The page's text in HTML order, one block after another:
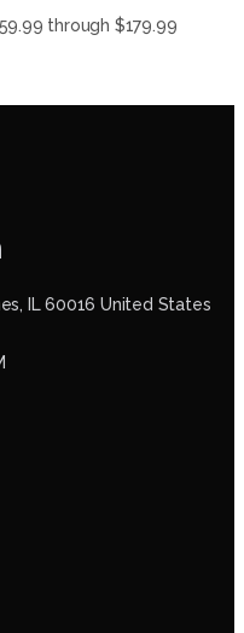
through $179.99
IL 60016 United States